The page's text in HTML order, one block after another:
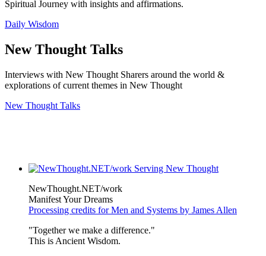
Spiritual Journey with insights and affirmations.
Daily Wisdom
New Thought Talks
Interviews with New Thought Sharers around the world &
explorations of current themes in New Thought
New Thought Talks
NewThought.NET/work
Manifest Your Dreams
Processing credits for Men and Systems by James Allen
"Together we make a difference."
This is Ancient Wisdom.